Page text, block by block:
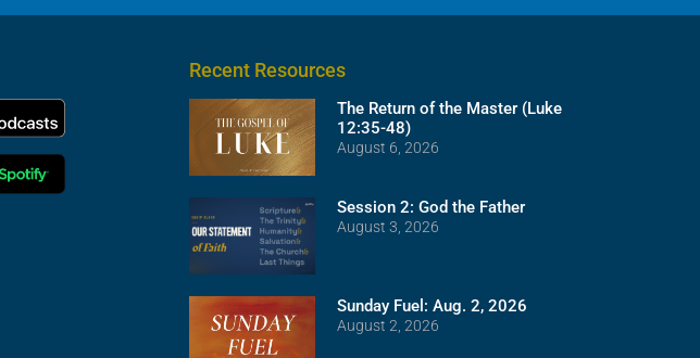
Recent Resources
The Return of the Master (Luke
12:35-48)
August 6, 2026
Session 2: God the Father
August 3, 2026
Sunday Fuel: Aug. 2, 2026
August 2, 2026